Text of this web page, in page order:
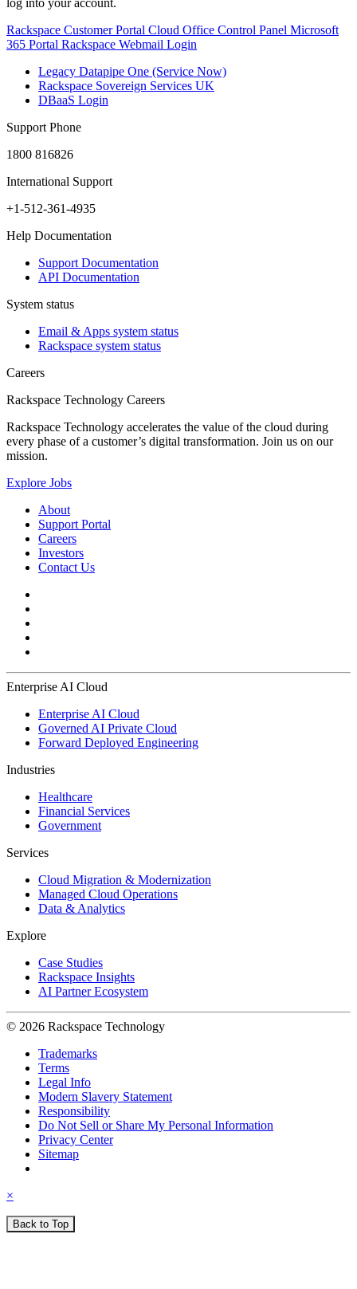
log into your account.
Rackspace Customer Portal Cloud Office Control Panel Microsoft
365 Portal Rackspace Webmail Login
Legacy Datapipe One (Service Now)
Rackspace Sovereign Services UK
DBaaS Login
Support Phone
1800 816826
International Support
+1-512-361-4935
Help Documentation
Support Documentation
API Documentation
System status
Email & Apps system status
Rackspace system status
Careers
Rackspace Technology Careers
Rackspace Technology accelerates the value of the cloud during
every phase of a customer’s digital transformation. Join us on our
mission.
Explore Jobs
About
Support Portal
Careers
Investors
Contact Us
Enterprise AI Cloud
Enterprise AI Cloud
Governed AI Private Cloud
Forward Deployed Engineering
Industries
Healthcare
Financial Services
Government
Services
Cloud Migration & Modernization
Managed Cloud Operations
Data & Analytics
Explore
Case Studies
Rackspace Insights
AI Partner Ecosystem
© 2026 Rackspace Technology
Trademarks
Terms
Legal Info
Modern Slavery Statement
Responsibility
Do Not Sell or Share My Personal Information
Privacy Center
Sitemap
×
Back to Top